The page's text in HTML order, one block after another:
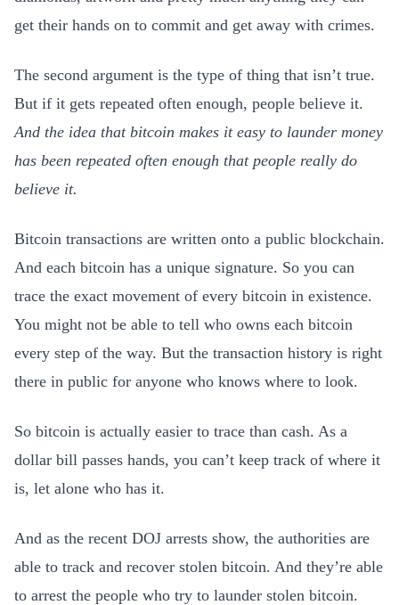
get their hands on to commit and get away with crimes.
The second argument is the type of thing that isn’t true.
But if it gets repeated often enough, people believe it.
And the idea that bitcoin makes it easy to launder money
has been repeated often enough that people really do
believe it.
Bitcoin transactions are written onto a public blockchain.
And each bitcoin has a unique signature. So you can
trace the exact movement of every bitcoin in existence.
You might not be able to tell who owns each bitcoin
every step of the way. But the transaction history is right
there in public for anyone who knows where to look.
So bitcoin is actually easier to trace than cash. As a
dollar bill passes hands, you can’t keep track of where it
is, let alone who has it.
And as the recent DOJ arrests show, the authorities are
able to track and recover stolen bitcoin. And they’re able
to arrest the people who try to launder stolen bitcoin.